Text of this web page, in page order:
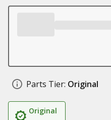
Parts Tier: Original
Original